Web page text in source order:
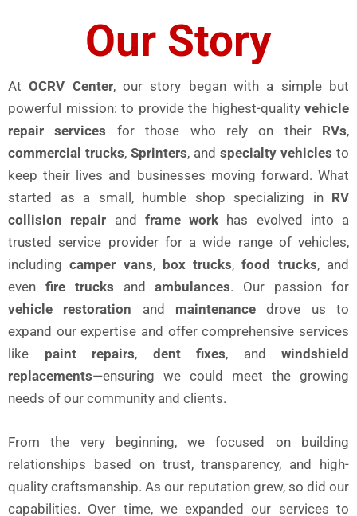
Our Story
AtOCRV Center, our story began with a simple but
powerful mission: to provide the highest-quality vehicle
repair services for those who rely on their RVs,
commercial trucks, Sprinters, and specialty vehicles to
keep their lives and businesses moving forward. What
started as a small, humble shop specializing in RV
collision repair and frame work has evolved into a
trusted service provider for a wide range of vehicles,
includingcamper vans, box trucks,food trucks, and
even fire trucks andambulances. Our passion for
vehicle restoration and maintenance drove us to
expand our expertise and offer comprehensive services
like paint repairs, dent fixes, and windshield
replacements—ensuring we could meet the growing
needs of our community and clients.
From the very beginning, we focused on building
relationships based on trust, transparency, and high-
quality craftsmanship. As our reputation grew, so did our
capabilities. Over time, we expanded our services to